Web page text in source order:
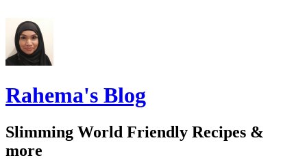
Rahema's Blog
Slimming World Friendly Recipes &
more